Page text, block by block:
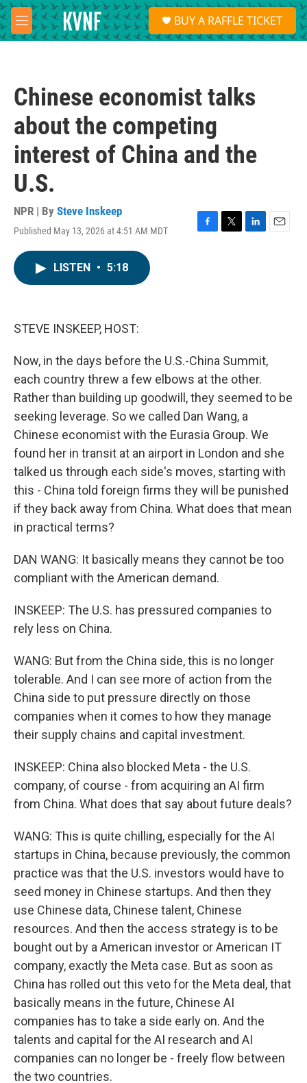
Skip to main content
M
e
S
e
a
BUY A RAFFLE TICKET
Chinese economist talks
about the competing
interest of China and the
U.S.
NPR | By Steve Inskeep
Published May 13, 2026 at 4:51 AM MDT
F
T
L
E
LISTEN • 5:18
STEVE INSKEEP, HOST:
Now, in the days before the U.S.-China Summit,
each country threw a few elbows at the other.
Rather than building up goodwill, they seemed to be
seeking leverage. So we called Dan Wang, a
Chinese economist with the Eurasia Group. We
found her in transit at an airport in London and she
talked us through each side's moves, starting with
this - China told foreign firms they will be punished
if they back away from China. What does that mean
in practical terms?
DAN WANG: It basically means they cannot be too
compliant with the American demand.
INSKEEP: The U.S. has pressured companies to
rely less on China.
WANG: But from the China side, this is no longer
tolerable. And I can see more of action from the
China side to put pressure directly on those
companies when it comes to how they manage
their supply chains and capital investment.
INSKEEP: China also blocked Meta - the U.S.
company, of course - from acquiring an AI firm
from China. What does that say about future deals?
WANG: This is quite chilling, especially for the AI
startups in China, because previously, the common
practice was that the U.S. investors would have to
seed money in Chinese startups. And then they
use Chinese data, Chinese talent, Chinese
resources. And then the access strategy is to be
bought out by a American investor or American IT
company, exactly the Meta case. But as soon as
China has rolled out this veto for the Meta deal, that
basically means in the future, Chinese AI
companies has to take a side early on. And the
talents and capital for the AI research and AI
companies can no longer be - freely flow between
the two countries.